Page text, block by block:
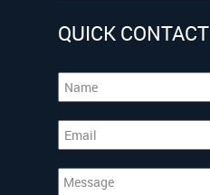
QUICK CONTACT